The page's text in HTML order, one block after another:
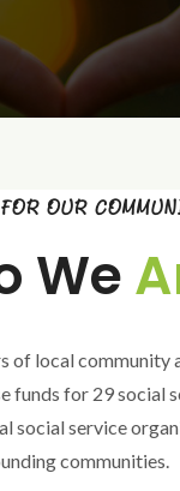
OUR
We
local
for 29 social
social service
communities.